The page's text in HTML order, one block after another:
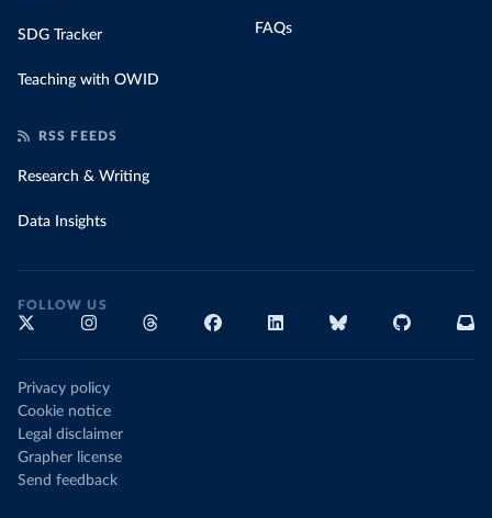
SDG Tracker
Teaching with OWID
FAQs
RSS FEEDS
Research & Writing
Data Insights
FOLLOW US
Privacy policy
Cookie notice
Legal disclaimer
Grapher license
Send feedback